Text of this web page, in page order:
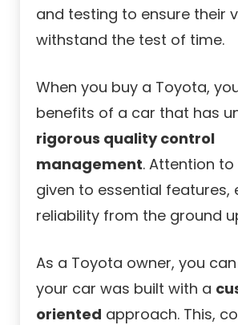
and testing to ensure their
withstand the test of time.
When you buy a Toyota,
benefits of a car that has
rigorous quality control
management. Attention
given to essential features,
reliability from the ground
As a Toyota owner, you
your car was built with a
oriented approach. This,